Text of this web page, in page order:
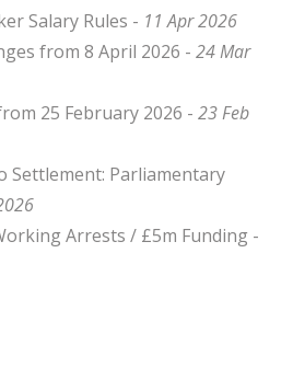
Salary Rules - 11 Apr 2026
from 8 April 2026 - 24 Mar
25 February 2026 - 23 Feb
Settlement: Parliamentary
Arrests / £5m Funding -